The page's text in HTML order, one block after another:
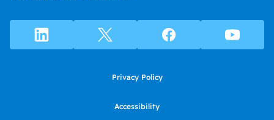
Privacy Policy
Accessibility